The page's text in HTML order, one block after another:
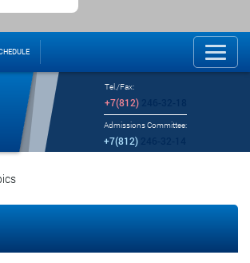
Tel./Fax:
+7(812)246-32-18
Admissions Committee:
+7(812)